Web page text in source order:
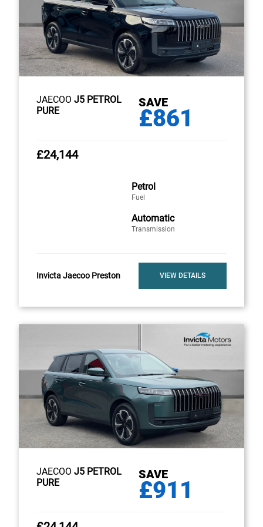
JAECOO J5 PETROL
PURE
SAVE
£861
£24,144
Petrol
Fuel
Automatic
Transmission
Invicta Jaecoo Preston VIEW DETAILS
JAECOO J5 PETROL
PURE
SAVE
£911